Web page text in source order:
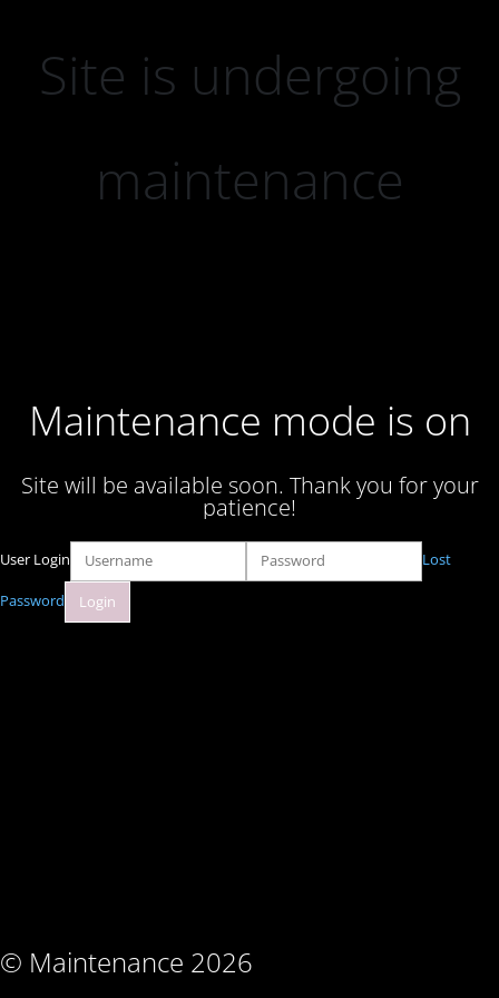
Site is undergoing
maintenance
Maintenance mode is on
Site will be available soon. Thank you for your
patience!
© Maintenance 2026
User Login Lost
Password